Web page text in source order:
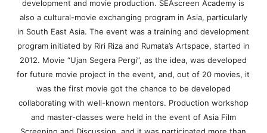
development and movie production. SEAscreen Academy is
also a cultural-movie exchanging program in Asia, particularly
in South East Asia. The event was a training and development
program initiated by Riri Riza and Rumata’s Artspace, started in
2012. Movie “Ujan Segera Pergi”, as the idea, was developed
for future movie project in the event, and, out of 20 movies, it
was the first movie got the chance to be developed
collaborating with well-known mentors. Production workshop
and master-classes were held in the event of Asia Film